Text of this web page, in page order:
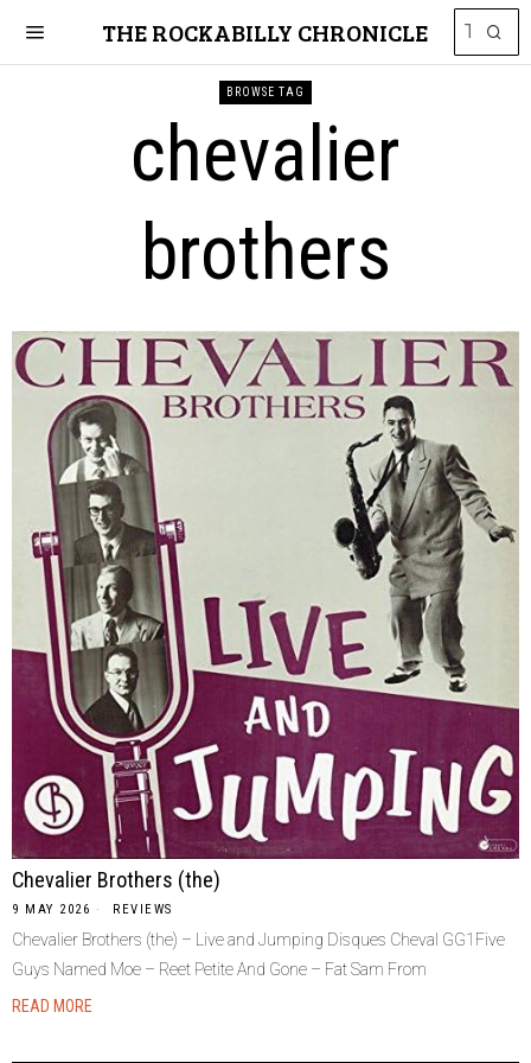
THE ROCKABILLY CHRONICLE
BROWSE TAG
chevalier
brothers
Chevalier Brothers (the)
9 MAY 2026 REVIEWS
Chevalier Brothers (the) – Live and Jumping Disques Cheval GG1Five
Guys Named Moe – Reet Petite And Gone – Fat Sam From
READ MORE